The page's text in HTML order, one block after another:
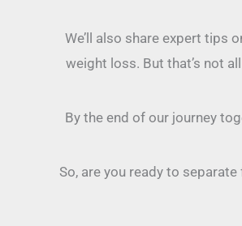
We’ll also share expert tips
weight loss. But that’s not
By the end of our journey
So, are you ready to